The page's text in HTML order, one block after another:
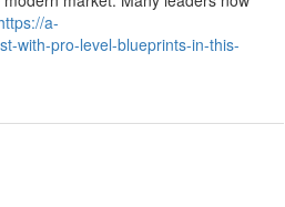
a-
with-pro-level-blueprints-in-this-